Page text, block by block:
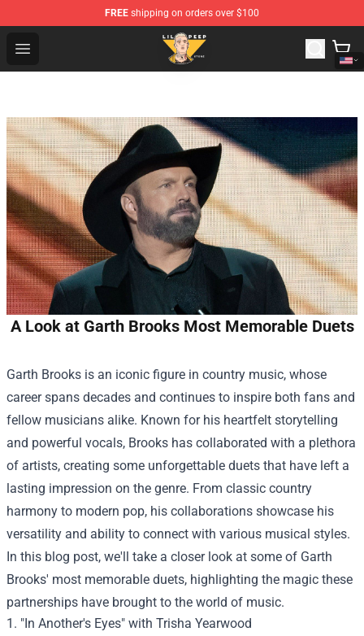
FREE shipping on orders over $100
Open menu
Lil Peep Store - Official Lil Peep Merchandise Shop
A Look at Garth Brooks Most Memorable Duets
Garth Brooks is an iconic figure in country music, whose
career spans decades and continues to inspire both fans and
fellow musicians alike. Known for his heartfelt storytelling
and powerful vocals, Brooks has collaborated with a plethora
of artists, creating some unforgettable duets that have left a
lasting impression on the genre. From classic country
harmony to modern pop, his collaborations showcase his
versatility and ability to connect with various musical styles.
In this blog post, we'll take a closer look at some of Garth
Brooks' most memorable duets, highlighting the magic these
partnerships have brought to the world of music.
1. "In Another's Eyes" with Trisha Yearwood